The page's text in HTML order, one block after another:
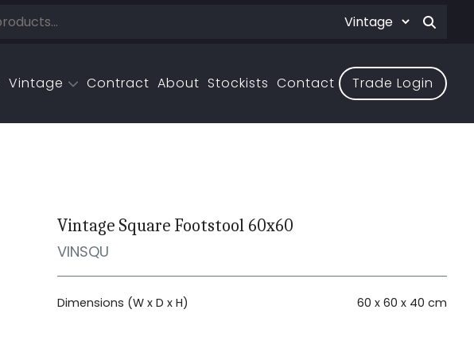
Vintage Contract About Stockists Contact Trade Login
Vintage Square Footstool 60x60
VINSQU
Dimensions (W x D x H) 60 x 60 x 40 cm